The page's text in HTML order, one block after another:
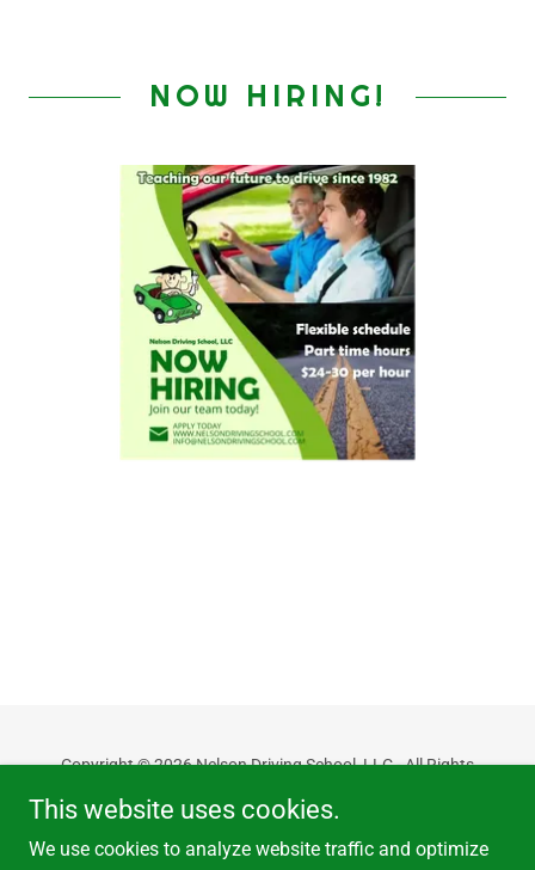
NOW HIRING!
Copyright © 2026 Nelson Driving School, LLC - All Rights
Powered by
This website uses cookies.
We use cookies to analyze website traffic and optimize